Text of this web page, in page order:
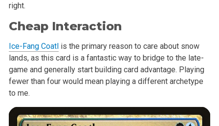
right.
Cheap Interaction
Ice-Fang Coatl is the primary reason to care about snow
lands, as this card is a fantastic way to bridge to the late-
game and generally start building card advantage. Playing
fewer than four would mean playing a different archetype
to me.